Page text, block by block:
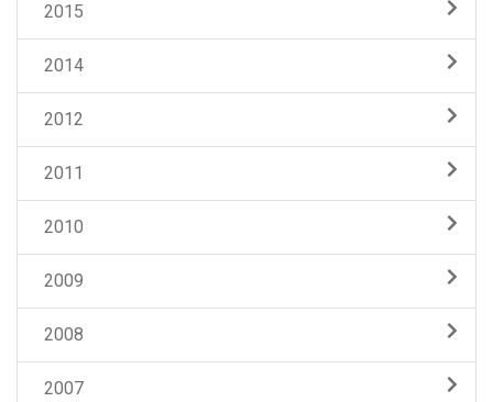
2015
2014
2012
2011
2010
2009
2008
2007